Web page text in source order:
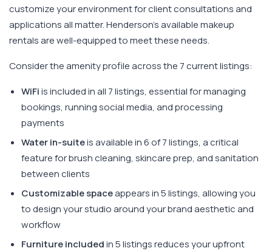
customize your environment for client consultations and
applications all matter. Henderson's available makeup
rentals are well-equipped to meet these needs.
Consider the amenity profile across the 7 current listings:
WiFiis included in all 7 listings, essential for managing
bookings, running social media, and processing
payments
Water in-suiteis available in 6 of 7 listings, a critical
feature for brush cleaning, skincare prep, and sanitation
between clients
Customizable spaceappears in 5 listings, allowing you
to design your studio around your brand aesthetic and
workflow
Furniture includedin 5 listings reduces your upfront